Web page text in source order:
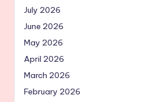
July 2026
June 2026
May 2026
April 2026
March 2026
February 2026